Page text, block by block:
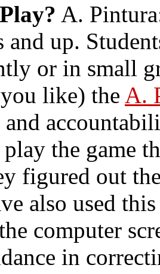
A.
and up.
or in small
like) the A.
and
the game
figured out
also used
computer
in